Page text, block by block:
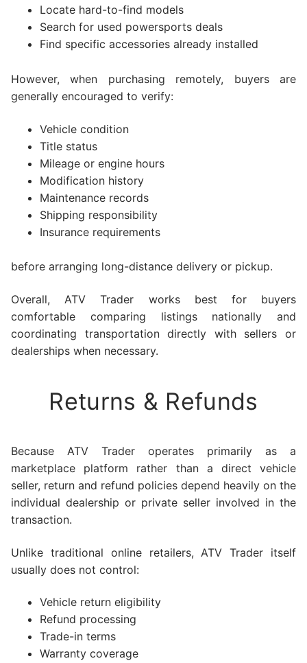
Locate hard-to-find models
Search for used powersports deals
Find specific accessories already installed
However, when purchasing remotely, buyers are
generally encouraged to verify:
Vehicle condition
Title status
Mileage or engine hours
Modification history
Maintenance records
Shipping responsibility
Insurance requirements
before arranging long-distance delivery or pickup.
Overall, ATV Trader works best for buyers
comfortable comparing listings nationally and
coordinating transportation directly with sellers or
dealerships when necessary.
Returns & Refunds
Because ATV Trader operates primarily as a
marketplace platform rather than a direct vehicle
seller, return and refund policies depend heavily on the
individual dealership or private seller involved in the
transaction.
Unlike traditional online retailers, ATV Trader itself
usually does not control:
Vehicle return eligibility
Refund processing
Trade-in terms
Warranty coverage